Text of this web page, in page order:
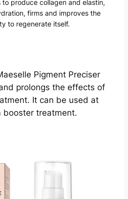
produce collagen and elastin,
firms and improves the
to regenerate itself.
Pigment Preciser
prolongs the effects of
It can be used at
booster treatment.